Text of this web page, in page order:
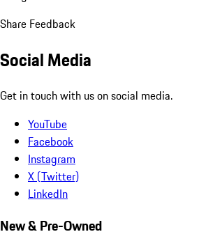
Share Feedback
Social Media
Get in touch with us on social media.
YouTube
Facebook
Instagram
X (Twitter)
LinkedIn
New & Pre-Owned